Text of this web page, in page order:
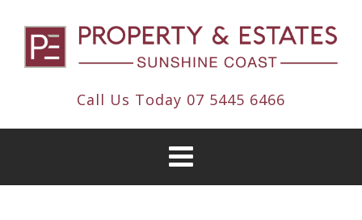
Call Us Today 07 5445 6466